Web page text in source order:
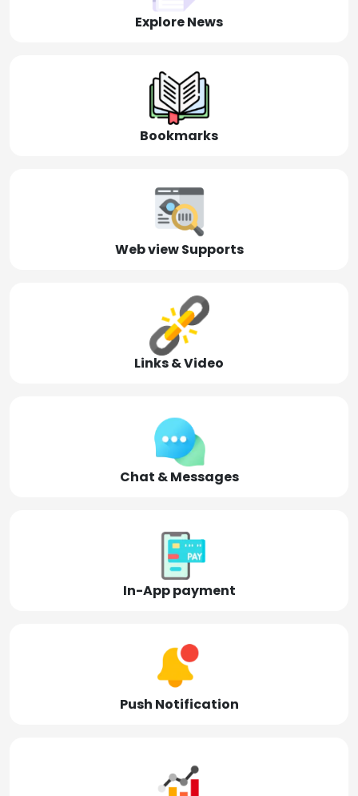
Explore News
Bookmarks
Web view Supports
Links & Video
Chat & Messages
In-App payment
Push Notification